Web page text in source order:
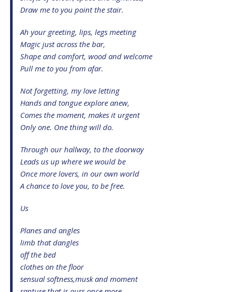
Draw me to you point the stair.
Ah your greeting, lips, legs meeting
Magic just across the bar,
Shape and comfort, wood and welcome
Pull me to you from afar.
Not forgetting, my love letting
Hands and tongue explore anew,
Comes the moment, makes it urgent
Only one. One thing will do.
Through our hallway, to the doorway
Leads us up where we would be
Once more lovers, in our own world
A chance to love you, to be free.
Us
Planes and angles
limb that dangles
off the bed
clothes on the floor
sensual softness,musk and moment